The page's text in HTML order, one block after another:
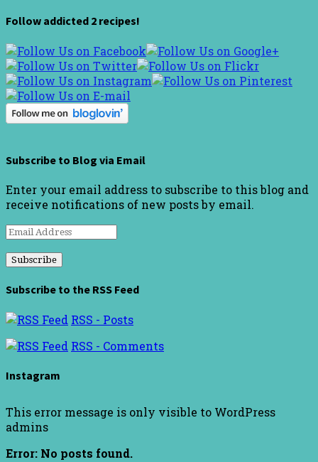
Follow addicted 2 recipes!
Subscribe to Blog via Email
Enter your email address to subscribe to this blog and
receive notifications of new posts by email.
Email
Subscribe to the RSS Feed
RSS - Posts
RSS - Comments
Instagram
This error message is only visible to WordPress
admins
Error: No posts found.